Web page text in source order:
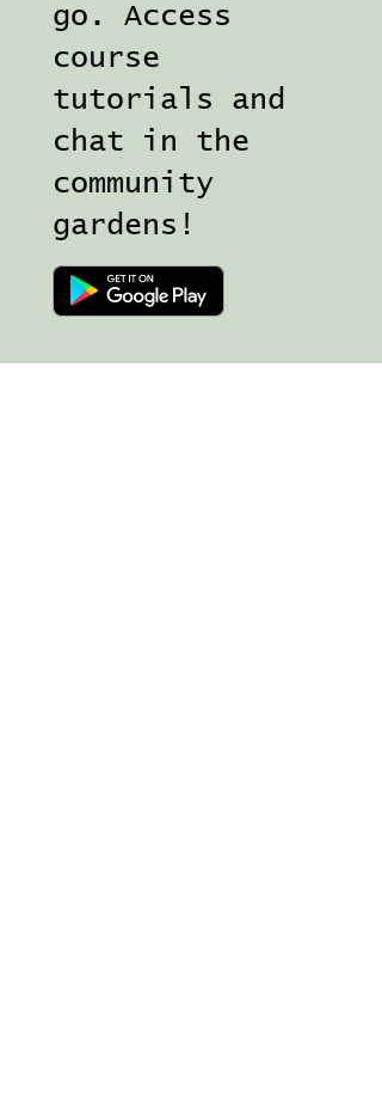
go. Access
course
tutorials and
chat in the
community
gardens!